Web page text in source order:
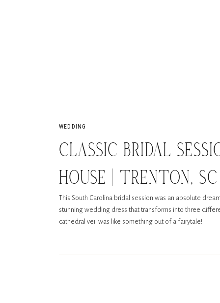
This South Carolina bridal session was an absolute
stunning wedding dress that transforms into three
cathedral veil was like something out of a fairytale!
CLASSIC BRIDAL
HOUSE | TRENTON, SC
WEDDING